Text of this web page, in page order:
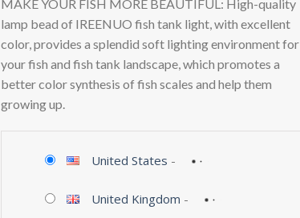
MAKE YOUR FISH MORE BEAUTIFUL: High-quality
lamp bead of IREENUO fish tank light, with excellent
color, provides a splendid soft lighting environment for
your fish and fish tank landscape, which promotes a
better color synthesis of fish scales and help them
growing up.
United States -
United Kingdom -